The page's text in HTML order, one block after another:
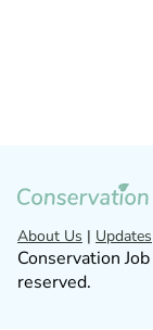
About Us | Updates
Conservation
reserved.